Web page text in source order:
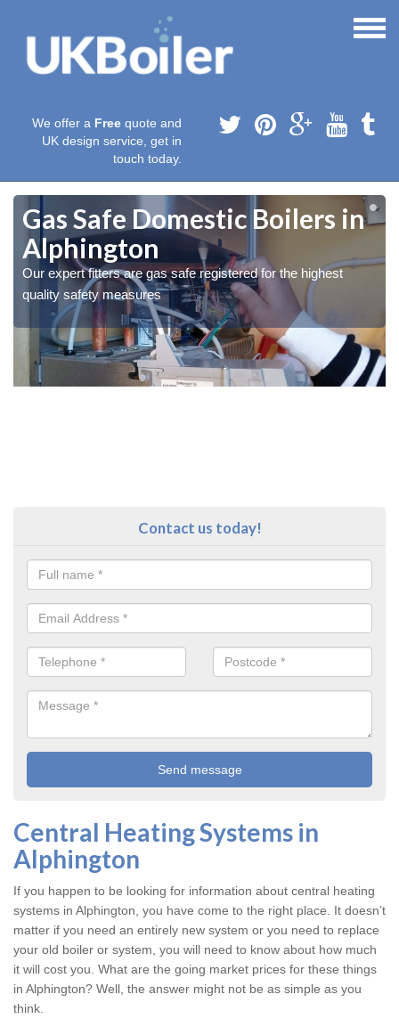
We offer a Free quote and
UK design service, get in
touch today.
Gas Safe Domestic Boilers in
Alphington
Our expert fitters are gas safe registered for the highest
quality safety measures
Contact us today!
Central Heating Systems in
Alphington
If you happen to be looking for information about central heating
systems in Alphington, you have come to the right place. It doesn’t
matter if you need an entirely new system or you need to replace
your old boiler or system, you will need to know about how much
it will cost you. What are the going market prices for these things
in Alphington? Well, the answer might not be as simple as you
think.